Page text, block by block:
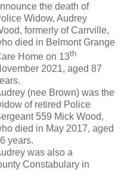
the death of
Widow, Audrey
formerly of Carrville,
died in Belmont Grange
Home on 13th
2021, aged 87
(nee Brown) was the
of retired Police
559 Mick Wood,
died in May 2017, aged
years.
was also a
Constabulary in